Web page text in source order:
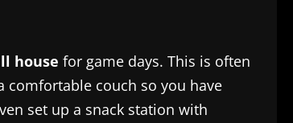
house for game days. This is often
comfortable couch so you have
set up a snack station with